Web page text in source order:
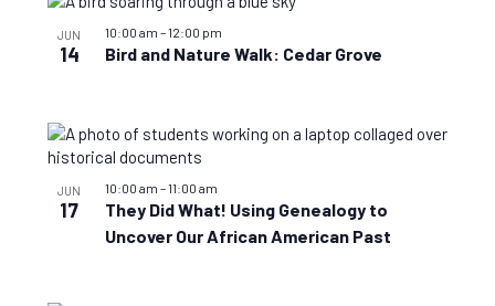
JUN
14 Bird and Nature Walk: Cedar Grove
10:00 am –12:00 pm
JUN
17
They Did What! Using Genealogy to
Uncover Our African American Past
10:00 am –11:00 am